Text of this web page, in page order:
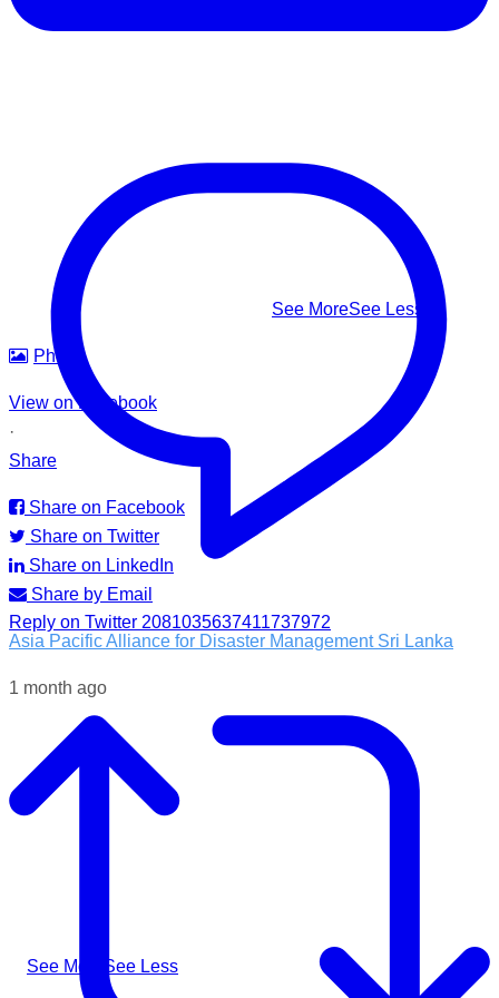
⚠️ Know the real signs of drowning — it rarely looks like
This #WorldDrowningPreventionDay, learn to recognize it,
know how to respond — and help us build safer waters for
everyone.
#WorldDrowningPreventionDay #DrowningPrevention
#WaterSafety #APADSriLanka
See MoreSee Less
Photo
View on Facebook
·
Share
Share on Facebook
Share on Twitter
Share on LinkedIn
Share by Email
Asia Pacific Alliance for Disaster Management Sri Lanka
1 month ago
Following the impacts of severe weather in Badulla District,
A-PAD SL, together with @airlinkflight @relief.sg and
Council for Business with Britain, supported affected
communities through the distribution of water filters, helping
See More See Less
Reply on Twitter 2081035637411737972